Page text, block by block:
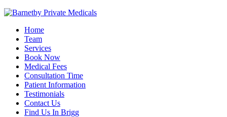
Home
Team
Services
Book Now
Medical Fees
Consultation Time
Patient Information
Testimonials
Contact Us
Find Us In Brigg